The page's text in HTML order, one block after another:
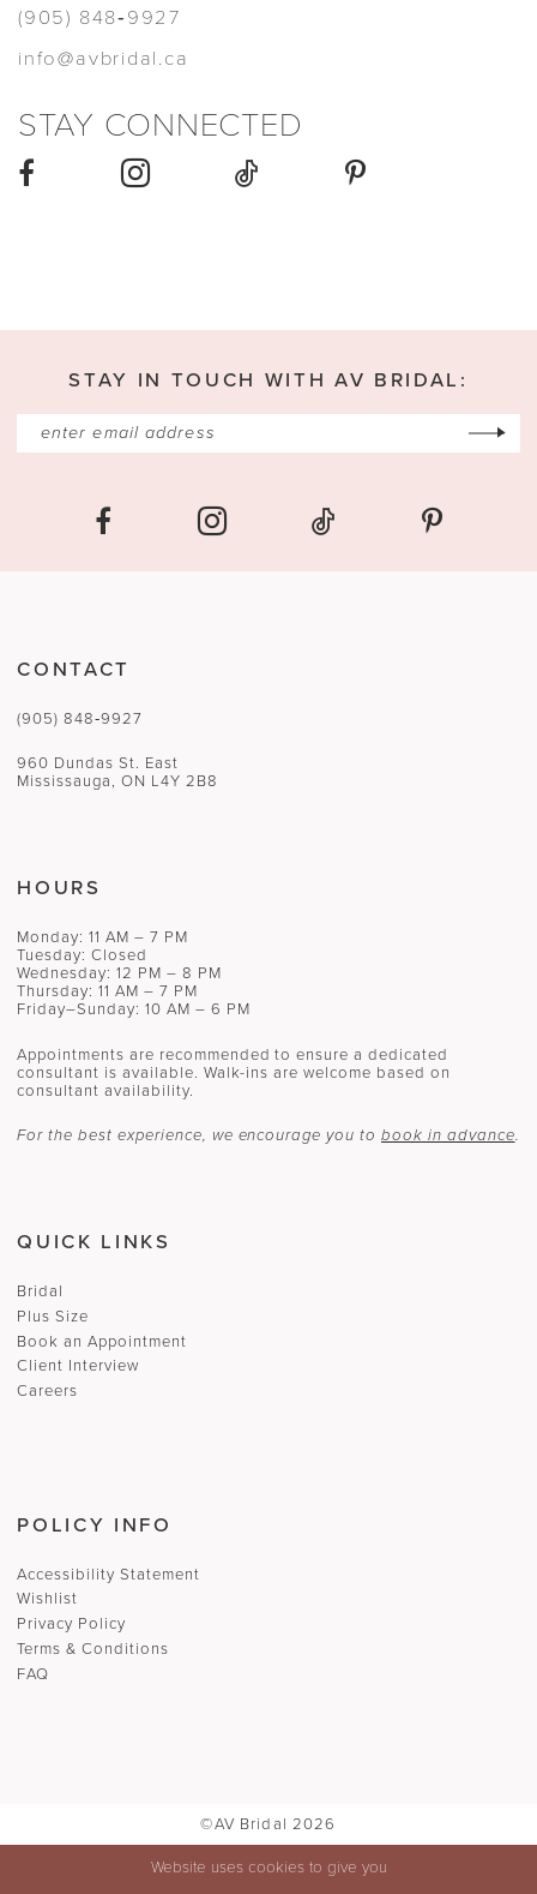
(905) 848‑9927
info@avbridal.ca
STAY CONNECTED
STAY IN TOUCH WITH AV BRIDAL:
CONTACT
(905) 848‑9927
960 Dundas St. East
Mississauga, ON L4Y 2B8
HOURS
Monday: 11 AM – 7 PM
Tuesday: Closed
Wednesday: 12 PM – 8 PM
Thursday: 11 AM – 7 PM
Friday–Sunday: 10 AM – 6 PM
Appointments are recommended to ensure a dedicated
consultant is available. Walk-ins are welcome based on
consultant availability.
For the best experience, we encourage you to book in advance.
QUICK LINKS
Bridal
Plus Size
Book an Appointment
Client Interview
Careers
POLICY INFO
Accessibility Statement
Wishlist
Privacy Policy
Terms & Conditions
FAQ
©AV Bridal 2026
Website uses cookies to give you